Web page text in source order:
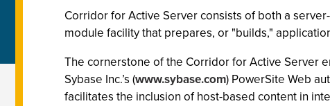
Corridor for Active Server consists of both a
module facility that prepares, or "builds,"
The cornerstone of the Corridor for Active Server
Sybase Inc.’s (www.sybase.com) PowerSite Web
facilitates the inclusion of host-based content in